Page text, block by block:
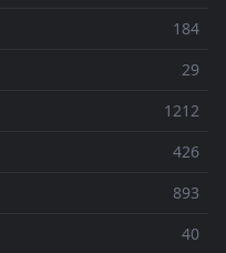
184
29
1212
426
893
40